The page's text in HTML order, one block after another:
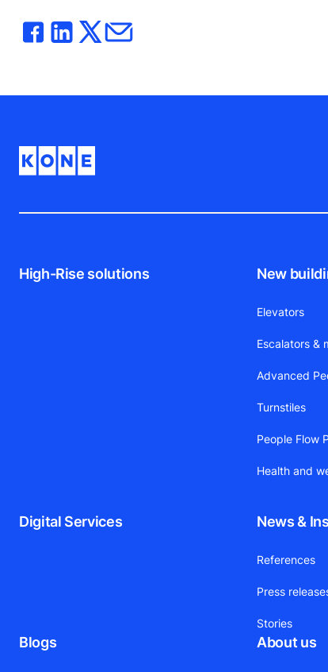
High-Rise solutions New
Elevators
Escalators &
Advanced
Turnstiles
People Flow
Health and
Digital Services News &
References
Press
Stories
Blogs About us